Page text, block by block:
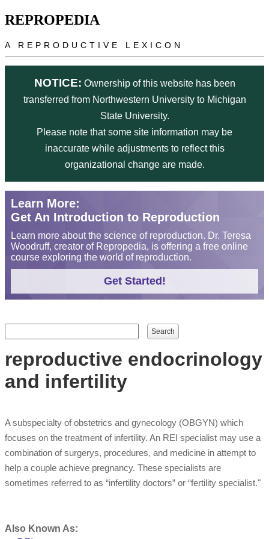
Skip to main content
REPROPEDIA
A REPRODUCTIVE LEXICON
NOTICE: Ownership of this website has been
transferred from Northwestern University to Michigan
State University.
Please note that some site information may be
inaccurate while adjustments to reflect this
organizational change are made.
Learn More:
Get An Introduction to Reproduction
Learn more about the science of reproduction. Dr. Teresa
Woodruff, creator of Repropedia, is offering a free online
course exploring the world of reproduction.
Get Started!
Search form
Search
reproductive endocrinology
and infertility
A subspecialty of obstetrics and gynecology (OBGYN) which
focuses on the treatment of infertility. An REI specialist may use a
combination of surgerys, procedures, and medicine in attempt to
help a couple achieve pregnancy. These specialists are
sometimes referred to as “infertility doctors” or “fertility specialist."
Also Known As: